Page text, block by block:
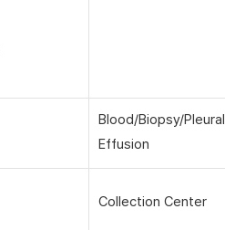
Blood/Biopsy/Pleural
Effusion
Collection Center